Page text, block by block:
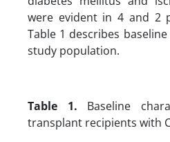
were evident in 4 and 2
Table 1 describes
study population.
Table 1. Baseline
transplant recipients with